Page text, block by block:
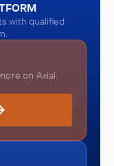
with qualified
on Axial.